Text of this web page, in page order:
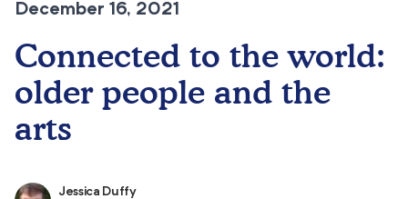
December 16, 2021
Connected to the world:
older people and the
arts
Jessica Duffy